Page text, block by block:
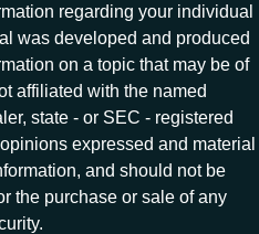
regarding your individual
was developed and produced
on a topic that may be of
affiliated with the named
state - or SEC - registered
expressed and material
and should not be
the purchase or sale of any